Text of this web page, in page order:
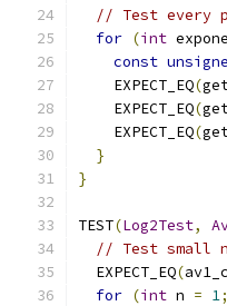
// Test every
for (int
const
    EXPECT_EQ
(
    EXPECT_EQ
(
    EXPECT_EQ
(
}
}
TEST(Log2Test,
// Test small
  EXPECT_EQ
(
for (int n = 1;